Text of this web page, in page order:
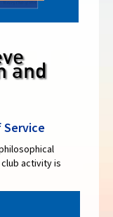
and
Service
activity is